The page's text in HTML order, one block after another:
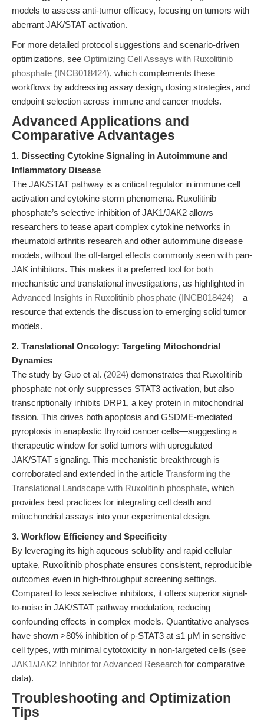
models to assess anti-tumor efficacy, focusing on tumors with
aberrant JAK/STAT activation.
For more detailed protocol suggestions and scenario-driven
optimizations, see Optimizing Cell Assays with Ruxolitinib
phosphate (INCB018424), which complements these
workflows by addressing assay design, dosing strategies, and
endpoint selection across immune and cancer models.
Advanced Applications and
Comparative Advantages
1. Dissecting Cytokine Signaling in Autoimmune and
Inflammatory Disease
The JAK/STAT pathway is a critical regulator in immune cell
activation and cytokine storm phenomena. Ruxolitinib
phosphate’s selective inhibition of JAK1/JAK2 allows
researchers to tease apart complex cytokine networks in
rheumatoid arthritis research and other autoimmune disease
models, without the off-target effects commonly seen with pan-
JAK inhibitors. This makes it a preferred tool for both
mechanistic and translational investigations, as highlighted in
Advanced Insights in Ruxolitinib phosphate (INCB018424)—a
resource that extends the discussion to emerging solid tumor
models.
2. Translational Oncology: Targeting Mitochondrial
Dynamics
The study by Guo et al. (2024) demonstrates that Ruxolitinib
phosphate not only suppresses STAT3 activation, but also
transcriptionally inhibits DRP1, a key protein in mitochondrial
fission. This drives both apoptosis and GSDME-mediated
pyroptosis in anaplastic thyroid cancer cells—suggesting a
therapeutic window for solid tumors with upregulated
JAK/STAT signaling. This mechanistic breakthrough is
corroborated and extended in the article Transforming the
Translational Landscape with Ruxolitinib phosphate, which
provides best practices for integrating cell death and
mitochondrial assays into your experimental design.
3. Workflow Efficiency and Specificity
By leveraging its high aqueous solubility and rapid cellular
uptake, Ruxolitinib phosphate ensures consistent, reproducible
outcomes even in high-throughput screening settings.
Compared to less selective inhibitors, it offers superior signal-
to-noise in JAK/STAT pathway modulation, reducing
confounding effects in complex models. Quantitative analyses
have shown >80% inhibition of p-STAT3 at ≤1 μM in sensitive
cell types, with minimal cytotoxicity in non-targeted cells (see
JAK1/JAK2 Inhibitor for Advanced Research for comparative
data).
Troubleshooting and Optimization
Tips